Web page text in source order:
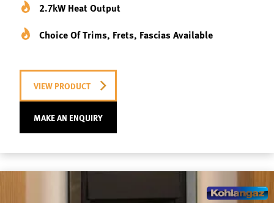
2.7kW Heat Output
Choice Of Trims, Frets, Fascias Available
VIEW PRODUCT
MAKE AN ENQUIRY